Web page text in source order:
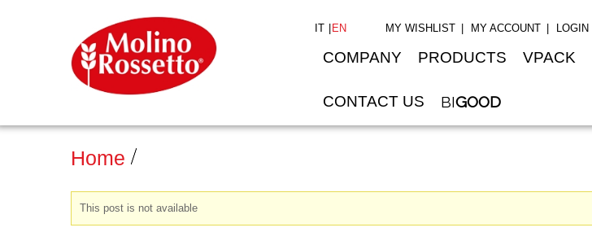
IT EN MY WISHLIST MY ACCOUNT LOGIN
COMPANY PRODUCTS VPACK
CONTACT US BIGOOD
Home
This post is not available